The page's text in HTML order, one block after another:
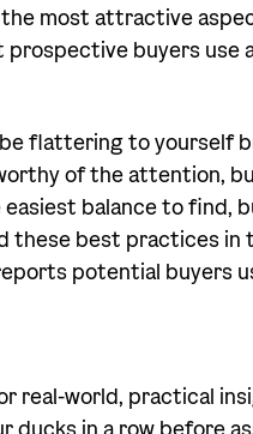
most attractive
buyers use
flattering to yourself
of the attention,
balance to find,
these best practices in
potential buyers
real-world, practical